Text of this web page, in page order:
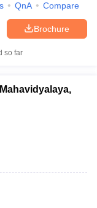
QnA Compare
Brochure
so far